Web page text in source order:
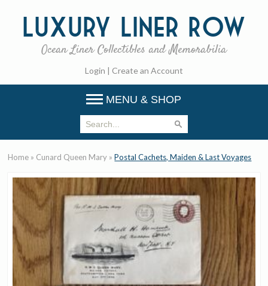
Luxury Liner Row
Ocean Liner Collectibles and Memorabilia
Login | Create an Account
MENU & SHOP
Home » Cunard Queen Mary »Postal Cachets, Maiden & Last Voyages